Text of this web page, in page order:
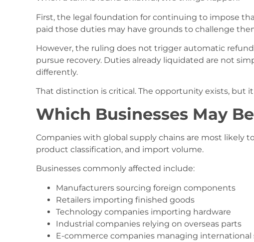
First, the legal foundation for continuing to impose
paid those duties may have grounds to challenge
However, the ruling does not trigger automatic
pursue recovery. Duties already liquidated are not
differently.
That distinction is critical. The opportunity exists, but
Which Businesses May
Companies with global supply chains are most likely
product classification, and import volume.
Businesses commonly affected include:
Manufacturers sourcing foreign components
Retailers importing finished goods
Technology companies importing hardware
Industrial companies relying on overseas parts
E-commerce companies managing international